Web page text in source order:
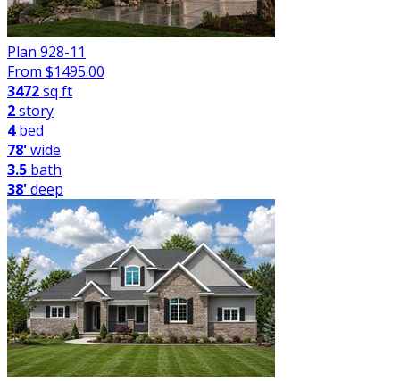
Plan 928-11
From $1495.00
3472sq ft
2story
4bed
78'wide
3.5 bath
38'deep